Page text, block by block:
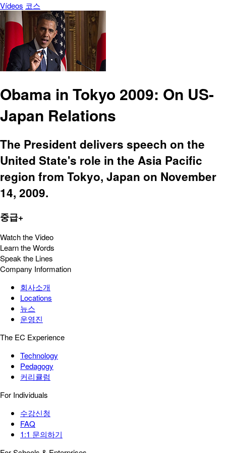
Vídeos 코스
Obama in Tokyo 2009: On US-
Japan Relations
The President delivers speech on the
United State's role in the Asia Pacific
region from Tokyo, Japan on November
14, 2009.
중급+
Watch the Video
Learn the Words
Speak the Lines
Company Information
회사소개
Locations
뉴스
운영진
The EC Experience
Technology
Pedagogy
커리큘럼
For Individuals
수강신청
FAQ
1:1 문의하기